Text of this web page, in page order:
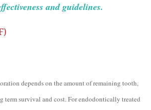
and guidelines.
depends on the amount of remaining tooth,
term survival and cost. For endodontically treated